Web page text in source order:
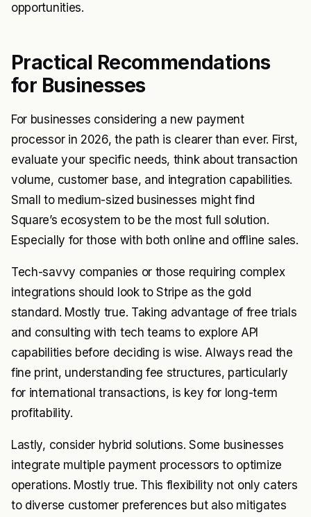
opportunities.
Practical Recommendations
for Businesses
For businesses considering a new payment
processor in 2026, the path is clearer than ever. First,
evaluate your specific needs, think about transaction
volume, customer base, and integration capabilities.
Small to medium-sized businesses might find
Square’s ecosystem to be the most full solution.
Especially for those with both online and offline sales.
Tech-savvy companies or those requiring complex
integrations should look to Stripe as the gold
standard. Mostly true. Taking advantage of free trials
and consulting with tech teams to explore API
capabilities before deciding is wise. Always read the
fine print, understanding fee structures, particularly
for international transactions, is key for long-term
profitability.
Lastly, consider hybrid solutions. Some businesses
integrate multiple payment processors to optimize
operations. Mostly true. This flexibility not only caters
to diverse customer preferences but also mitigates